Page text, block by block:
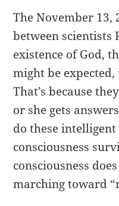
The November 13,
between scientists
existence of God,
might be
That’s because
or she gets
do these
consciousness
consciousness
marching toward